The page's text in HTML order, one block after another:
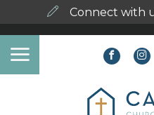
Connect with